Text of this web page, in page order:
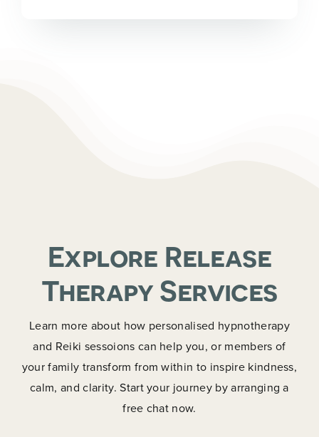
Explore Release
Therapy Services
Learn more about how personalised hypnotherapy
and Reiki sessoions can help you, or members of
your family transform from within to inspire kindness,
calm, and clarity. Start your journey by arranging a
free chat now.